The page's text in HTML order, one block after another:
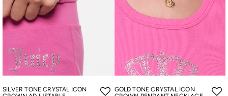
SILVER TONE CRYSTAL ICON
GOLD TONE CRYSTAL ICON